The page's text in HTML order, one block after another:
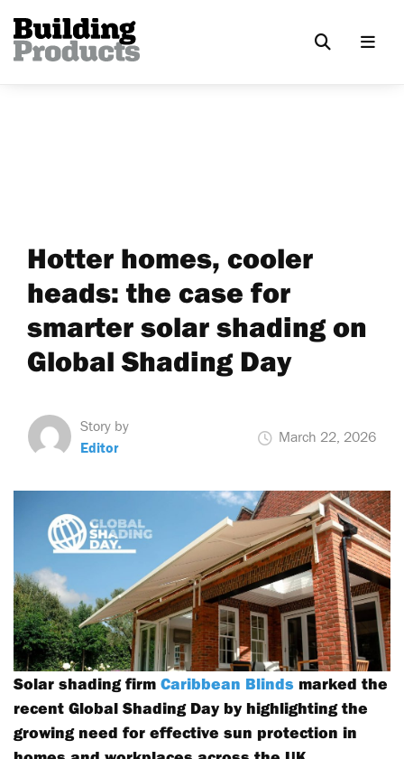
Hotter homes, cooler
heads: the case for
smarter solar shading on
Global Shading Day
Story by
Editor
March 22, 2026
Solar shading firm Caribbean Blinds marked the
recent Global Shading Day by highlighting the
growing need for effective sun protection in